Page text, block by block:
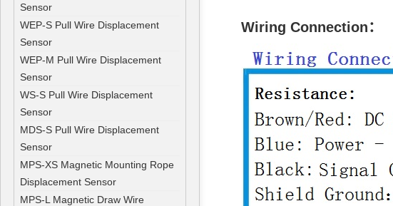
Sensor
WEP-S Pull Wire Displacement
Sensor
WEP-M Pull Wire Displacement
Sensor
WS-S Pull Wire Displacement
Sensor
MDS-S Pull Wire Displacement
Sensor
MPS-XS Magnetic Mounting Rope
Displacement Sensor
MPS-L Magnetic Draw Wire
Wiring Connection：